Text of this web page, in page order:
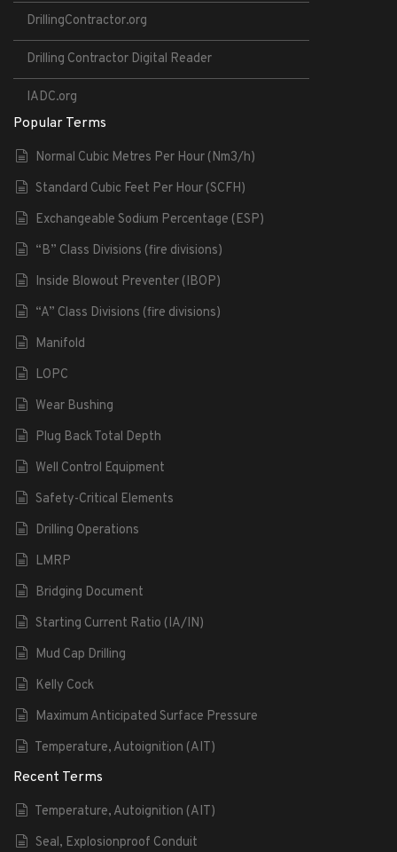
DrillingContractor.org
Drilling Contractor Digital Reader
IADC.org
Popular Terms
Normal Cubic Metres Per Hour (Nm3/h)
Standard Cubic Feet Per Hour (SCFH)
Exchangeable Sodium Percentage (ESP)
“B” Class Divisions (fire divisions)
Inside Blowout Preventer (IBOP)
“A” Class Divisions (fire divisions)
Manifold
LOPC
Wear Bushing
Plug Back Total Depth
Well Control Equipment
Safety-Critical Elements
Drilling Operations
LMRP
Bridging Document
Starting Current Ratio (IA/IN)
Mud Cap Drilling
Kelly Cock
Maximum Anticipated Surface Pressure
Temperature, Autoignition (AIT)
Recent Terms
Temperature, Autoignition (AIT)
Seal, Explosionproof Conduit